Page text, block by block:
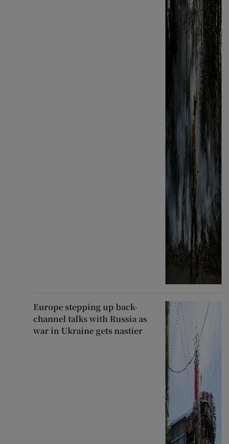
Europe stepping up back-
channel talks with Russia as
war in Ukraine gets nastier